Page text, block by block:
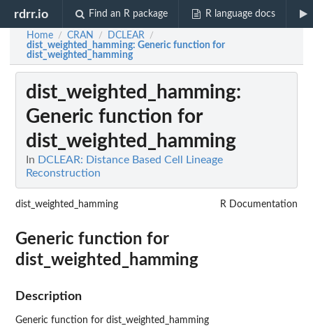
rdrr.io Find an R package R language docs
Home / CRAN / DCLEAR /
dist_weighted_hamming: Generic function for
dist_weighted_hamming
dist_weighted_hamming:
Generic function for
dist_weighted_hamming
In DCLEAR: Distance Based Cell Lineage
Reconstruction
dist_weighted_hamming R Documentation
Generic function for
dist_weighted_hamming
Description
Generic function for dist_weighted_hamming